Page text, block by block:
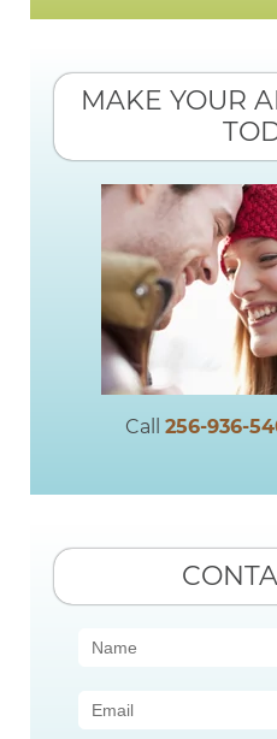
MAKE YOUR
Call 256-936-
Contact
(Sidebar)